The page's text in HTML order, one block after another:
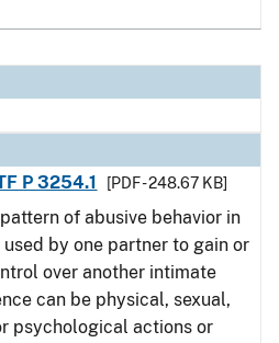
P 3254.1
[PDF - 248.67 KB]
of abusive behavior in
by one partner to gain or
over another intimate
can be physical, sexual,
psychological actions or